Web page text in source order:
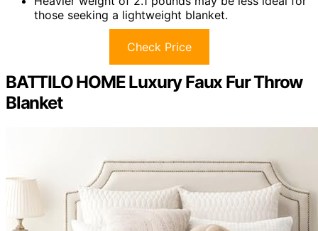
those seeking a lightweight blanket.
Check Price
BATTILO HOME Luxury Faux Fur Throw
Blanket